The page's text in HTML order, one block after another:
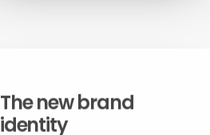
The new brand
identity